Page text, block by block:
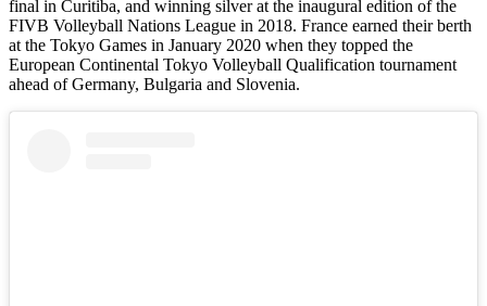
final in Curitiba, and winning silver at the inaugural edition of the
FIVB Volleyball Nations League in 2018. France earned their berth
at the Tokyo Games in January 2020 when they topped the
European Continental Tokyo Volleyball Qualification tournament
ahead of Germany, Bulgaria and Slovenia.